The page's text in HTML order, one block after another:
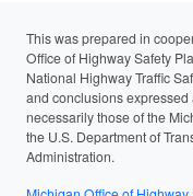
This was prepared in
Office of Highway Safety
National Highway Traffic
and conclusions
necessarily those of the
the U.S. Department of
Administration.